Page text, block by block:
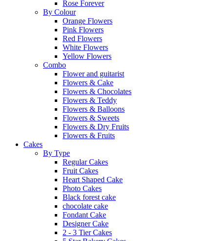
Rose Forever
By Colour
Orange Flowers
Pink Flowers
Red Flowers
White Flowers
Yellow Flowers
Combo
Flower and guitarist
Flowers & Cake
Flowers & Chocolates
Flowers & Teddy
Flowers & Balloons
Flowers & Sweets
Flowers & Dry Fruits
Flowers & Fruits
Cakes
By Type
Regular Cakes
Fruit Cakes
Heart Shaped Cake
Photo Cakes
Black forest cake
chocolate cake
Fondant Cake
Designer Cake
2 - 3 Tier Cakes